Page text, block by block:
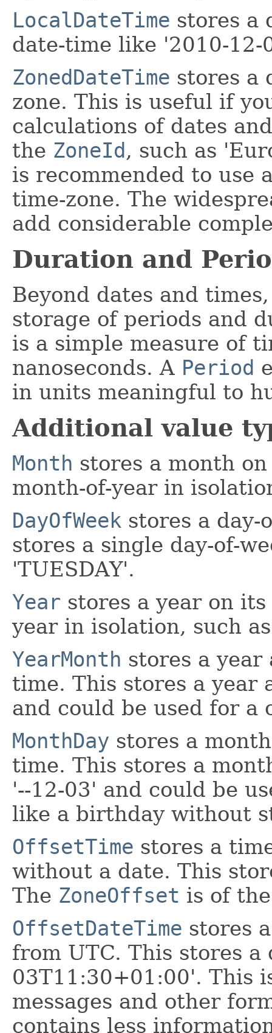
LocalDateTime stores a
date-time like '2010-12-
ZonedDateTime stores a
zone. This is useful if
calculations of dates
the ZoneId, such as
is recommended to use
time-zone. The
add considerable
Duration and
Beyond dates and
storage of periods and
is a simple measure of
nanoseconds. A Period
in units meaningful to
Additional value
Month stores a month
month-of-year in
DayOfWeek stores a day-
stores a single day-of-
'TUESDAY'.
Year stores a year on
year in isolation, such
YearMonth stores a
time. This stores a year
and could be used for a
MonthDay stores a
time. This stores a
'--12-03' and could be
like a birthday without
OffsetTime stores a
without a date. This
The ZoneOffset is of
OffsetDateTime stores
from UTC. This stores
03T11:30+01:00'. This
messages and other
contains less